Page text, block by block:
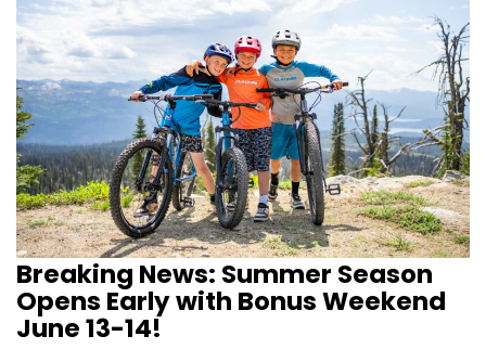
Breaking News: Summer Season
Opens Early with Bonus Weekend
June 13-14!